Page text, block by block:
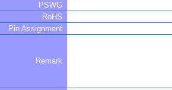
PSWG
RoHS
Pin Assignment
Remark